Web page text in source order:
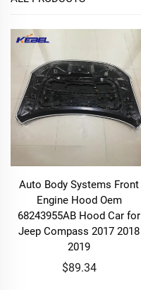
Auto Body Systems Front
Engine Hood Oem
68243955AB Hood Car for
Jeep Compass 2017 2018
2019
$89.34